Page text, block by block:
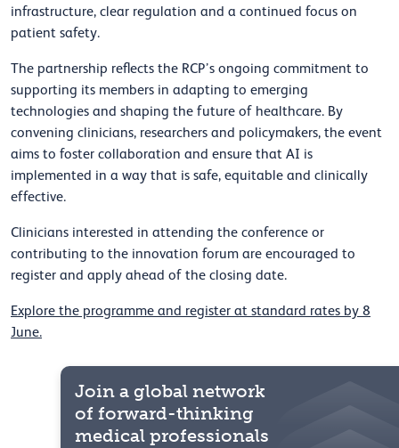
infrastructure, clear regulation and a continued focus on
patient safety.
The partnership reflects the RCP’s ongoing commitment to
supporting its members in adapting to emerging
technologies and shaping the future of healthcare. By
convening clinicians, researchers and policymakers, the event
aims to foster collaboration and ensure that AI is
implemented in a way that is safe, equitable and clinically
effective.
Clinicians interested in attending the conference or
contributing to the innovation forum are encouraged to
register and apply ahead of the closing date.
Explore the programme and register at standard rates by 8
June.
Join a global network
of forward-thinking
medical professionals